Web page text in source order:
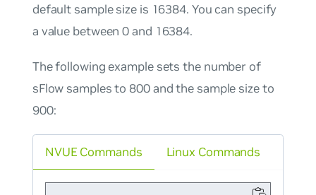
default sample size is 16384. You can specify
a value between 0 and 16384.
The following example sets the number of
sFlow samples to 800 and the sample size to
900:
NVUE Commands Linux Commands